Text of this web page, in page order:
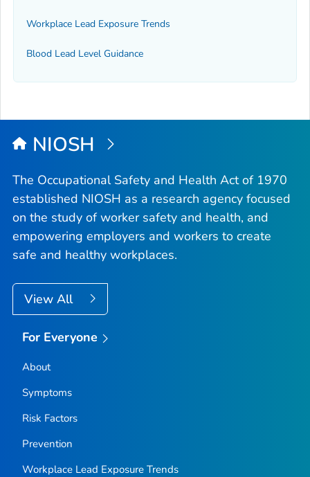
Workplace Lead Exposure Trends
Blood Lead Level Guidance
NIOSH
The Occupational Safety and Health Act of 1970
established NIOSH as a research agency focused
on the study of worker safety and health, and
empowering employers and workers to create
safe and healthy workplaces.
View All
For Everyone
About
Symptoms
Risk Factors
Prevention
Workplace Lead Exposure Trends